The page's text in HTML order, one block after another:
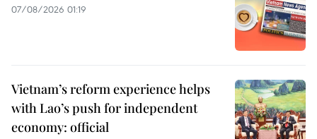
07/08/2026 01:19
Vietnam’s reform experience helps
with Lao’s push for independent
economy: official